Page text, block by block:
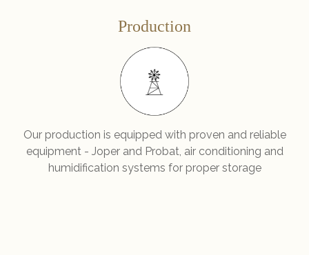
Production
Our production is equipped with proven and reliable
equipment - Joper and Probat, air conditioning and
humidification systems for proper storage